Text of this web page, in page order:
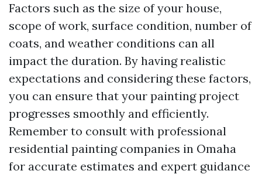
Factors such as the size of your house,
scope of work, surface condition, number of
coats, and weather conditions can all
impact the duration. By having realistic
expectations and considering these factors,
you can ensure that your painting project
progresses smoothly and efficiently.
Remember to consult with professional
residential painting companies in Omaha
for accurate estimates and expert guidance